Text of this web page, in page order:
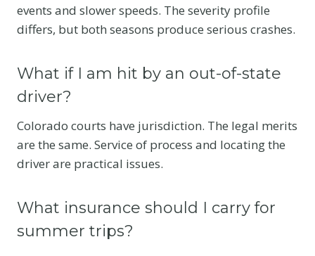
events and slower speeds. The severity profile
differs, but both seasons produce serious crashes.
What if I am hit by an out-of-state
driver?
Colorado courts have jurisdiction. The legal merits
are the same. Service of process and locating the
driver are practical issues.
What insurance should I carry for
summer trips?